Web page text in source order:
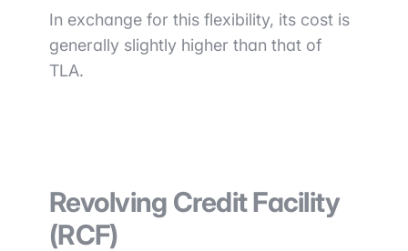
In exchange for this flexibility, its cost is
generally slightly higher than that of
TLA.
Revolving Credit Facility
(RCF)